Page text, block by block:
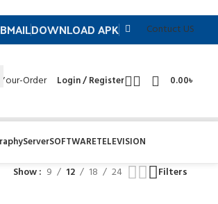
DOWNLOAD APK Contuct US
Your-Order Login / Register 0.00৳
ServerSOFTWARETELEVISION
Show 9 12 18 24 Filters